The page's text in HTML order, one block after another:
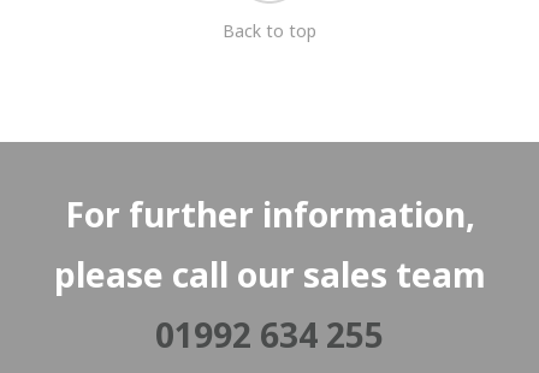
Back to top
For further information,
please call our sales team
01992 634 255